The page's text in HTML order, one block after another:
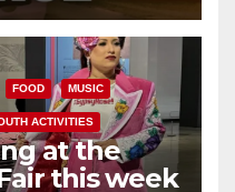
FOOD MUSIC
ACTIVITIES
at the
this week